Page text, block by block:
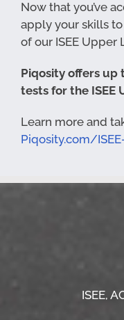
Now that you’ve
apply your skills
of our ISEE Upper
Piqosity offers
tests for the ISEE
Learn more and
Piqosity.com/
ISEE,